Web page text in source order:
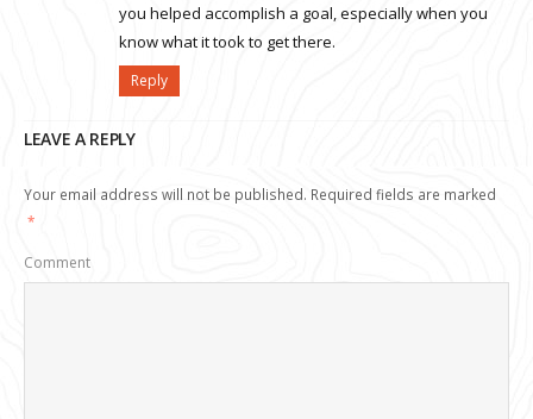
you helped accomplish a goal, especially when you
know what it took to get there.
Reply
LEAVE A REPLY
Your email address will not be published. Required fields are marked
*
Comment